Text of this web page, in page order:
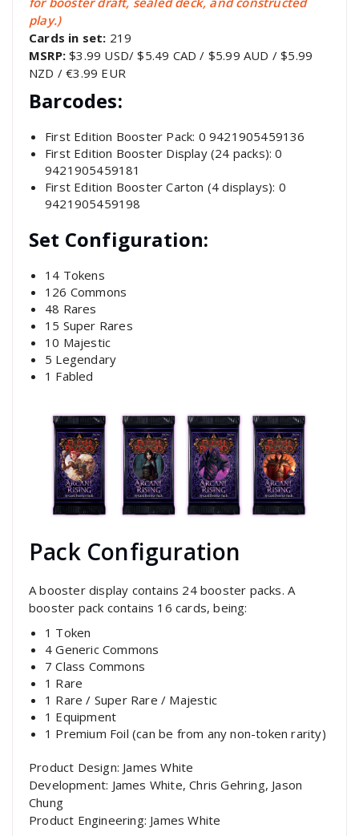
play.)
Cards in set: 219
MSRP: $3.99 USD/ $5.49 CAD / $5.99 AUD / $5.99
NZD / €3.99 EUR
Barcodes:
First Edition Booster Pack: 0 9421905459136
First Edition Booster Display (24 packs): 0
9421905459181
First Edition Booster Carton (4 displays): 0
9421905459198
Set Configuration:
14 Tokens
126 Commons
48 Rares
15 Super Rares
10 Majestic
5 Legendary
1 Fabled
Pack Configuration
A booster display contains 24 booster packs. A
booster pack contains 16 cards, being:
1 Token
4 Generic Commons
7 Class Commons
1 Rare
1 Rare / Super Rare / Majestic
1 Equipment
1 Premium Foil (can be from any non-token rarity)
Product Design: James White
Development: James White, Chris Gehring, Jason
Chung
Product Engineering: James White